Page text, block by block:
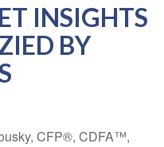
INSIGHTS
BY
CFP®, CDFA™,